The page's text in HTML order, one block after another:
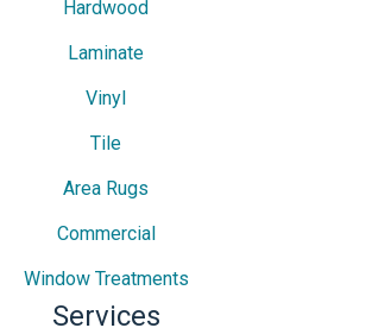
Hardwood
Laminate
Vinyl
Tile
Area Rugs
Commercial
Window Treatments
Services